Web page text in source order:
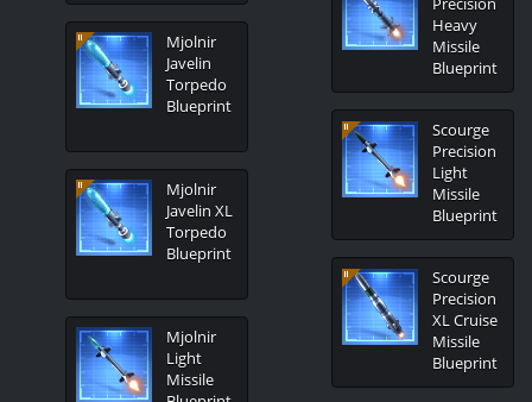
Mjolnir
Javelin
Torpedo
Blueprint
Mjolnir
Javelin XL
Torpedo
Blueprint
Mjolnir
Light
Missile
Heavy
Missile
Blueprint
Scourge
Precision
Light
Missile
Blueprint
Scourge
Precision
XL Cruise
Missile
Blueprint